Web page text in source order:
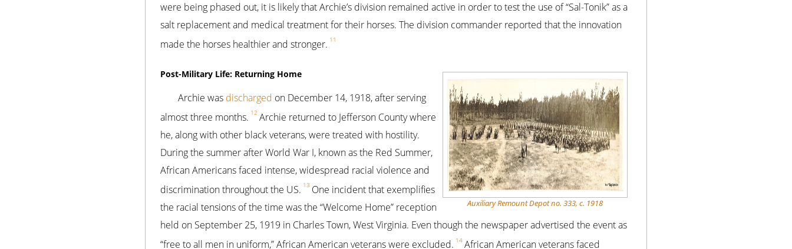
were being phased out, it is likely that Archie’s division remained active in order to test the use of “Sal-Tonik” as a
salt replacement and medical treatment for their horses. The division commander reported that the innovation
made the horses healthier and stronger. 11
Auxiliary Remount Depot no. 333, c. 1918
Post-Military Life: Returning Home
Archie was discharged on December 14, 1918, after serving
almost three months. 12 Archie returned to Jefferson County where
he, along with other black veterans, were treated with hostility.
During the summer after World War I, known as the Red Summer,
African Americans faced intense, widespread racial violence and
discrimination throughout the US. 13 One incident that exemplifies
the racial tensions of the time was the “Welcome Home” reception
held on September 25, 1919 in Charles Town, West Virginia. Even though the newspaper advertised the event as
“free to all men in uniform,” African American veterans were excluded. 14 African American veterans faced